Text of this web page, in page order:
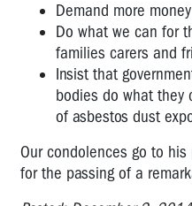
Demand more
Do what we can for
families carers and
Insist that
bodies do what they
of asbestos dust
Our condolences go to
for the passing of a